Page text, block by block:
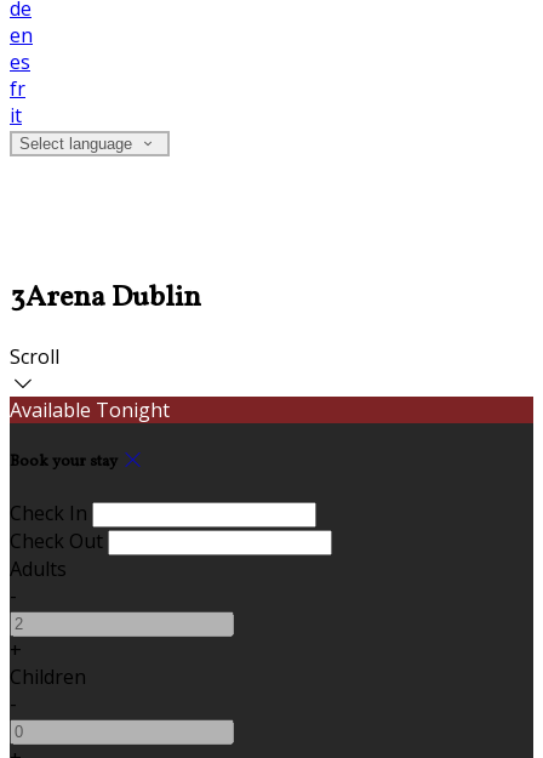
de
en
es
fr
it
Select language
3Arena Dublin
Scroll
Available Tonight
Book your stay
Check In
Check Out
Adults
-
+
Children
-